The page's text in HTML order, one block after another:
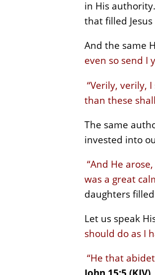
in His
that filled
And the same
even so send I
“Verily, verily,
than these
The same
invested into
“And He
was a great
daughters
Let us speak
should do as I
“He that